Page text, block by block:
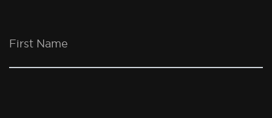
First Name